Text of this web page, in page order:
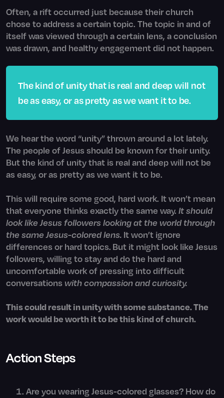
Often, a rift occurred just because their church
chose to address a certain topic. The topic in and of
itself was viewed through a certain lens, a conclusion
was drawn, and healthy engagement did not happen.
The kind of unity that is real and deep will not
be as easy, or as pretty as we want it to be.
We hear the word “unity” thrown around a lot lately.
The people of Jesus should be known for their unity.
But the kind of unity that is real and deep will not be
as easy, or as pretty as we want it to be.
This will require some good, hard work. It won’t mean
that everyone thinks exactly the same way. It should
look like Jesus followers looking at the world through
the same Jesus-colored lens. It won’t ignore
differences or hard topics. But it might look like Jesus
followers, willing to stay and do the hard and
uncomfortable work of pressing into difficult
conversations with compassion and curiosity.
This could result in unity with some substance. The
work would be worth it to be this kind of church.
Action Steps
Are you wearing Jesus-colored glasses? How do